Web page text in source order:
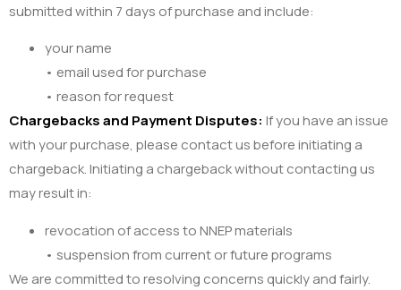
submitted within 7 days of purchase and include:
your name
• email used for purchase
• reason for request
Chargebacks and Payment Disputes: If you have an issue
with your purchase, please contact us before initiating a
chargeback. Initiating a chargeback without contacting us
may result in:
revocation of access to NNEP materials
• suspension from current or future programs
We are committed to resolving concerns quickly and fairly.